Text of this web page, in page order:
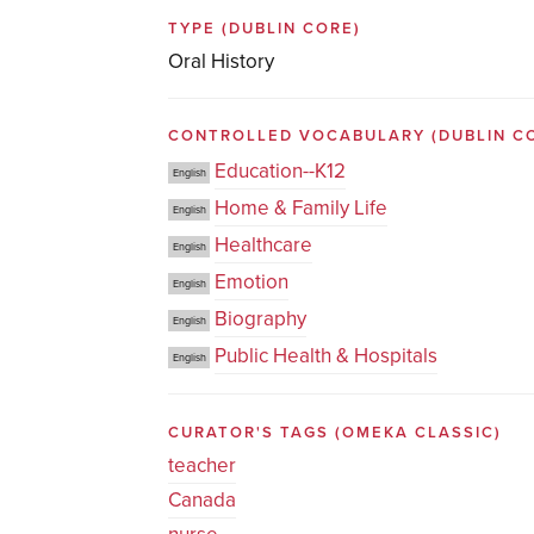
TYPE(DUBLIN CORE)
Oral History
CONTROLLED VOCABULARY(DUBLIN
English Education--K12
English Home & Family Life
English Healthcare
English Emotion
English Biography
English Public Health & Hospitals
CURATOR'S TAGS(OMEKA CLASSIC)
teacher
Canada